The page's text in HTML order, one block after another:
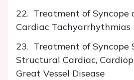
22. Treatment of Syncope
Cardiac Tachyarrhythmias
23. Treatment of Syncope
Structural Cardiac,
Great Vessel Disease